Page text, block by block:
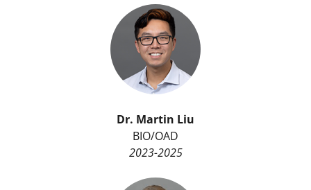
Dr. Martin Liu
BIO/OAD
2023-2025